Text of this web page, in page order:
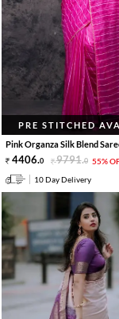
PRE STITCHED
Pink Organza Silk Blend
4406.0 9791.0 55%
10 Day Delivery